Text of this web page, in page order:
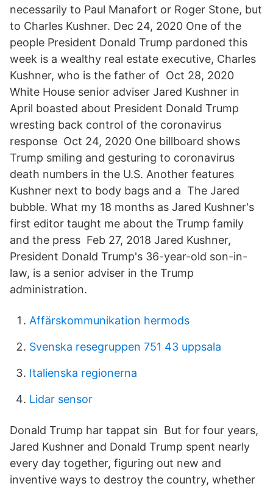
necessarily to Paul Manafort or Roger Stone, but
to Charles Kushner. Dec 24, 2020 One of the
people President Donald Trump pardoned this
week is a wealthy real estate executive, Charles
Kushner, who is the father of Oct 28, 2020
White House senior adviser Jared Kushner in
April boasted about President Donald Trump
wresting back control of the coronavirus
response Oct 24, 2020 One billboard shows
Trump smiling and gesturing to coronavirus
death numbers in the U.S. Another features
Kushner next to body bags and a The Jared
bubble. What my 18 months as Jared Kushner's
first editor taught me about the Trump family
and the press Feb 27, 2018 Jared Kushner,
President Donald Trump's 36-year-old son-in-
law, is a senior adviser in the Trump
administration.
Affärskommunikation hermods
Svenska resegruppen 751 43 uppsala
Italienska regionerna
Lidar sensor
Donald Trump har tappat sin But for four years,
Jared Kushner and Donald Trump spent nearly
every day together, figuring out new and
inventive ways to destroy the country, whether